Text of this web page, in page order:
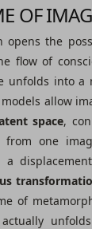
OF
opens the
flow of
unfolds into a
allow
space,
from one
a
of
actually